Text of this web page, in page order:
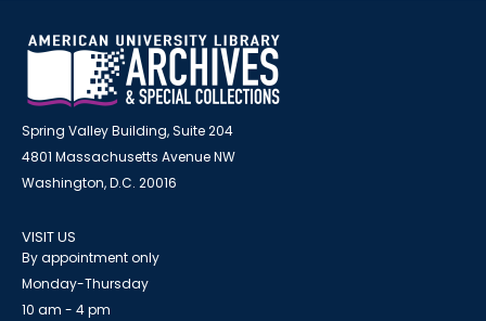
Spring Valley Building, Suite 204
4801 Massachusetts Avenue NW
Washington, D.C. 20016
VISIT US
By appointment only
Monday-Thursday
10 am - 4 pm